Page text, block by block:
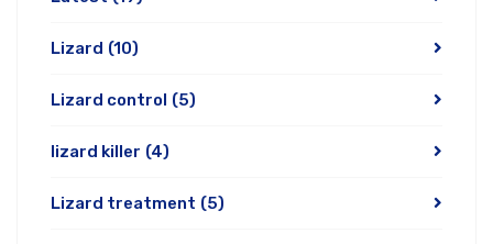
Lizard (10)
Lizard control (5)
lizard killer (4)
Lizard treatment (5)